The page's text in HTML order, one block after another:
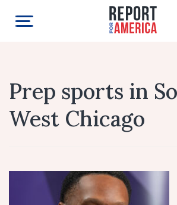
Prep sports in
West Chicago